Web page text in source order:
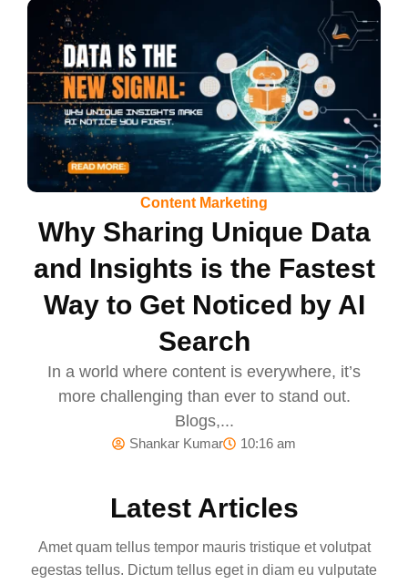
Content Marketing
Why Sharing Unique Data
and Insights is the Fastest
Way to Get Noticed by AI
Search
In a world where content is everywhere, it’s
more challenging than ever to stand out.
Blogs,...
Shankar Kumar 10:16 am
Latest Articles
Amet quam tellus tempor mauris tristique et volutpat
egestas tellus. Dictum tellus eget in diam eu vulputate